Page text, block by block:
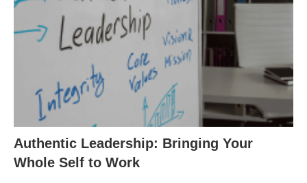
Authentic Leadership: Bringing Your
Whole Self to Work